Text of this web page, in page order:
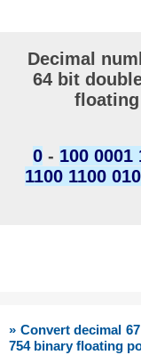
Decimal
64 bit
0 - 100 0001
1100 1100
» Convert decimal
754 binary floating